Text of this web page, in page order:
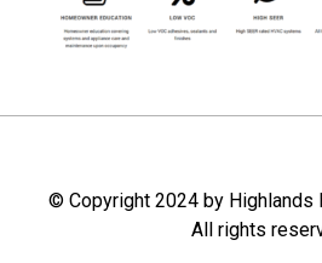
© Copyright 2024 by Highlands
All rights